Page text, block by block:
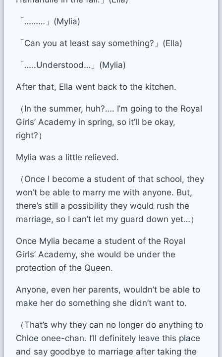
「………」(Mylia)
「Can you at least say something?」(Ella)
「…..Understood…」(Mylia)
After that, Ella went back to the kitchen.
（In the summer, huh?…. I’m going to the Royal
Girls’ Academy in spring, so it’ll be okay,
right?）
Mylia was a little relieved.
（Once I become a student of that school, they
won’t be able to marry me with anyone. But,
there’s still a possibility they would rush the
marriage, so I can’t let my guard down yet…）
Once Mylia became a student of the Royal
Girls’ Academy, she would be under the
protection of the Queen.
Anyone, even her parents, wouldn’t be able to
make her do something she didn’t want to.
（That’s why they can no longer do anything to
Chloe onee-chan. I’ll definitely leave this place
and say goodbye to marriage after taking the